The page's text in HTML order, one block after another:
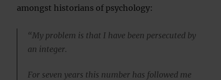
amongst historians of psychology:
“My problem is that I have been persecuted by
an integer.
For seven years this number has followed me